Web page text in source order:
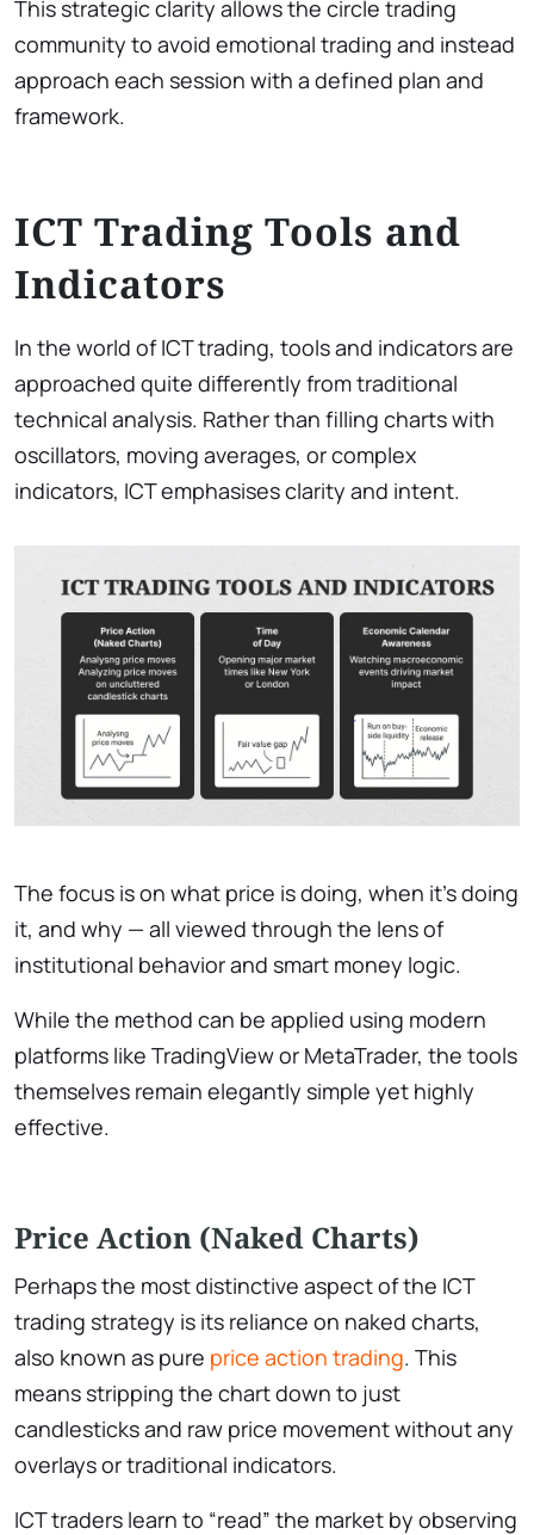
This strategic clarity allows the circle trading
community to avoid emotional trading and instead
approach each session with a defined plan and
framework.
ICT Trading Tools and
Indicators
In the world of ICT trading, tools and indicators are
approached quite differently from traditional
technical analysis. Rather than filling charts with
oscillators, moving averages, or complex
indicators, ICT emphasises clarity and intent.
The focus is on what price is doing, when it’s doing
it, and why — all viewed through the lens of
institutional behavior and smart money logic.
While the method can be applied using modern
platforms like TradingView or MetaTrader, the tools
themselves remain elegantly simple yet highly
effective.
Price Action (Naked Charts)
Perhaps the most distinctive aspect of the ICT
trading strategy is its reliance on naked charts,
also known as pure price action trading. This
means stripping the chart down to just
candlesticks and raw price movement without any
overlays or traditional indicators.
ICT traders learn to “read” the market by observing